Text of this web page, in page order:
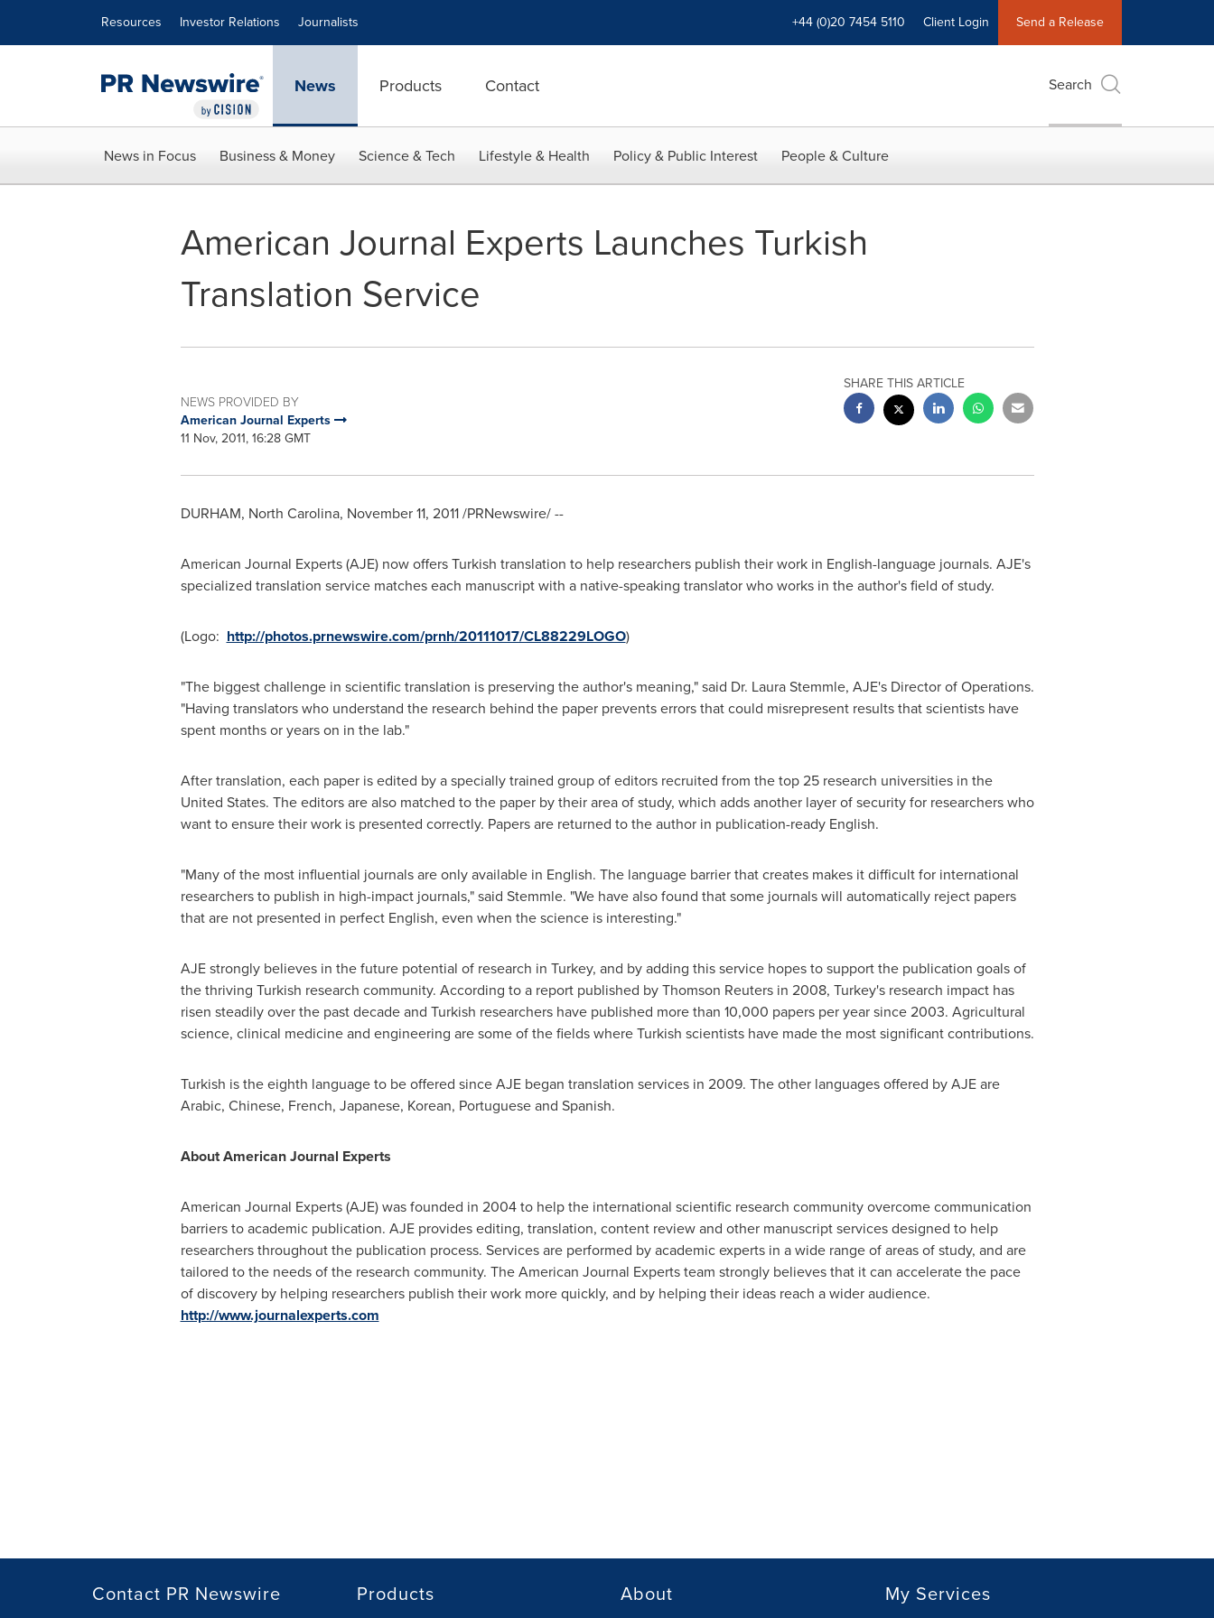
Resources Investor Relations Journalists +44 (0)20 7454 5110 Client Login Send a Release
News Products Contact Search
News in Focus Business & Money Science & Tech Lifestyle & Health Policy & Public Interest People & Culture
American Journal Experts Launches Turkish
Translation Service
NEWS PROVIDED BY
American Journal Experts
11 Nov, 2011, 16:28 GMT
SHARE THIS ARTICLE
DURHAM, North Carolina, November 11, 2011/PRNewswire/ --
American Journal Experts (AJE) now offers Turkish translation to help researchers publish their work in English-language journals. AJE's
specialized translation service matches each manuscript with a native-speaking translator who works in the author's field of study.
(Logo: http://photos.prnewswire.com/prnh/20111017/CL88229LOGO)
"The biggest challenge in scientific translation is preserving the author's meaning," said Dr. Laura Stemmle, AJE's Director of Operations.
"Having translators who understand the research behind the paper prevents errors that could misrepresent results that scientists have
spent months or years on in the lab."
After translation, each paper is edited by a specially trained group of editors recruited from the top 25 research universities in the
United States. The editors are also matched to the paper by their area of study, which adds another layer of security for researchers who
want to ensure their work is presented correctly. Papers are returned to the author in publication-ready English.
"Many of the most influential journals are only available in English. The language barrier that creates makes it difficult for international
researchers to publish in high-impact journals," said Stemmle. "We have also found that some journals will automatically reject papers
that are not presented in perfect English, even when the science is interesting."
AJE strongly believes in the future potential of research in Turkey, and by adding this service hopes to support the publication goals of
the thriving Turkish research community. According to a report published by Thomson Reuters in 2008, Turkey'sresearch impact has
risen steadily over the past decade and Turkish researchers have published more than 10,000 papers per year since 2003. Agricultural
science, clinical medicine and engineering are some of the fields where Turkish scientists have made the most significant contributions.
Turkish is the eighth language to be offered since AJE began translation services in 2009. The other languages offered by AJE are
Arabic, Chinese, French, Japanese, Korean, Portuguese and Spanish.
About American Journal Experts
American Journal Experts (AJE) was founded in 2004 to help the international scientific research community overcome communication
barriers to academic publication. AJE provides editing, translation, content review and other manuscript services designed to help
researchers throughout the publication process. Services are performed by academic experts in a wide range of areas of study, and are
tailored to the needs of the research community. The American Journal Experts team strongly believes that it can accelerate the pace
of discovery by helping researchers publish their work more quickly, and by helping their ideas reach a wider audience.
http://www.journalexperts.com
Contact PR Newswire Products About My Services